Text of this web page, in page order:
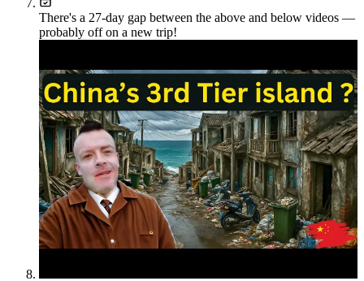
There's a 27-day gap between the above and below videos —
probably off on a new trip!